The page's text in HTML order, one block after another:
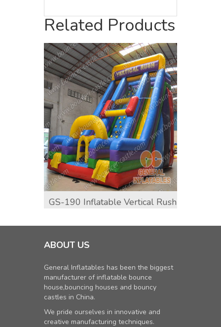
Related Products
GS-190 Inflatable Vertical Rush
ABOUT US
General Inflatables has been the biggest
manufacturer of inflatable bounce
house,bouncing houses and bouncy
castles in China.
We pride ourselves in innovative and
creative manufacturing techniques.